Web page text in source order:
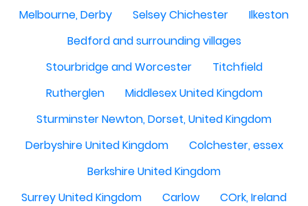
Melbourne, Derby
Selsey Chichester
Ilkeston
Bedford and surrounding villages
Stourbridge and Worcester
Titchfield
Rutherglen
Middlesex United Kingdom
Sturminster Newton, Dorset, United Kingdom
Derbyshire United Kingdom
Colchester, essex
Berkshire United Kingdom
Surrey United Kingdom
Carlow
COrk, Ireland